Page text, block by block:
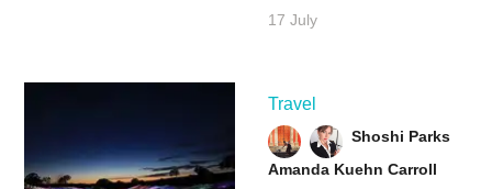
17 July
Travel
Shoshi Parks
Amanda Kuehn Carroll